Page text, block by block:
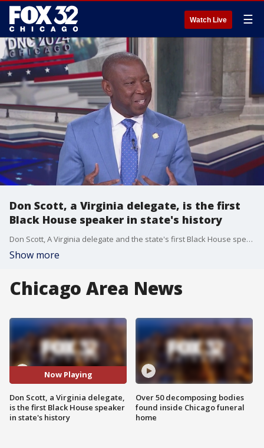
Watch Live ☰
Don Scott, a Virginia delegate, is the first
Black House speaker in state's history
Don Scott, A Virginia delegate and the state's first Black House speaker, sat down with FOX 32's Terrence Lee in studio for an interview.
Show more
Chicago Area News
Now Playing
Don Scott, a Virginia delegate,
is the first Black House speaker
in state's history
Over 50 decomposing bodies
found inside Chicago funeral
home